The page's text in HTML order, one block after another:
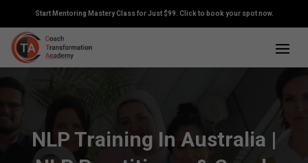
Start Mentoring Mastery Class for Just $99. Click to book your spot now.
NLP Training In Australia |